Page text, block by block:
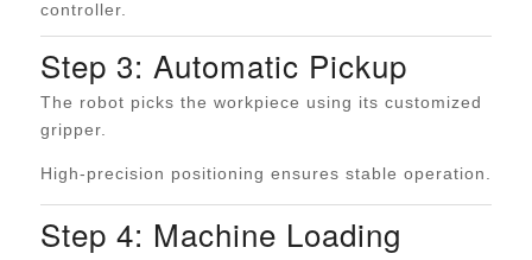
controller.
Step 3: Automatic Pickup
The robot picks the workpiece using its customized
gripper.
High-precision positioning ensures stable operation.
Step 4: Machine Loading